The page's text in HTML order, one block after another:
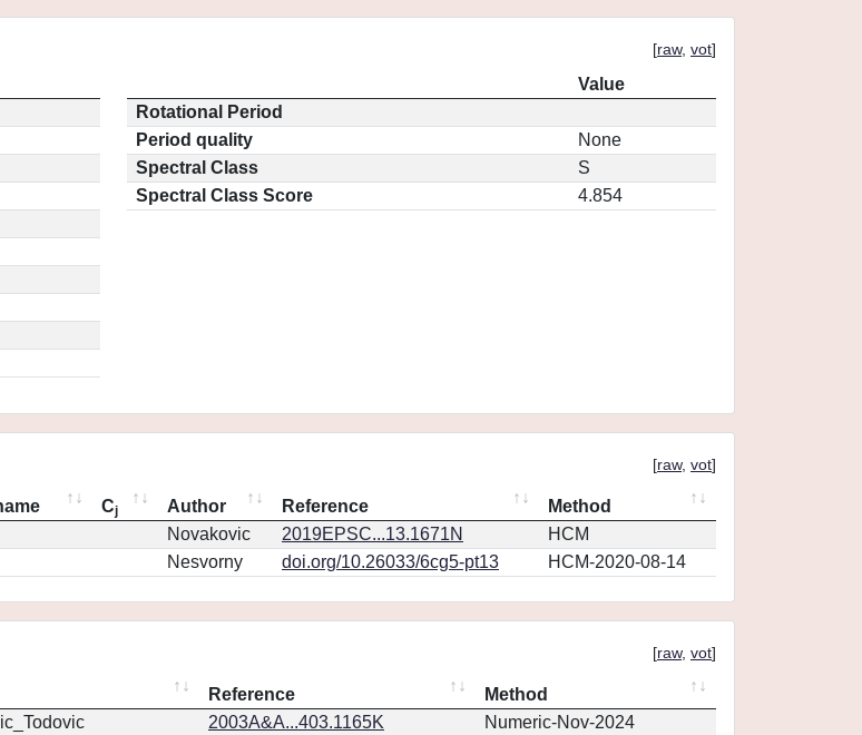
[raw, vot]
Value
Rotational Period
Period quality
None
Spectral Class
S
Spectral Class Score
4.854
[raw, vot]
Cj Author Reference
Method
Novakovic 2019EPSC...13.1671N
HCM
Nesvorny doi.org/10.26033/6cg5-pt13 HCM-2020-08-14
[raw, vot]
Reference
Method
2003A&A...403.1165K Numeric-Nov-2024